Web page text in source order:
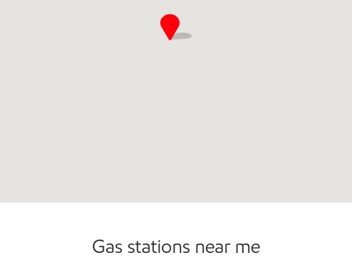
Gas stations near me